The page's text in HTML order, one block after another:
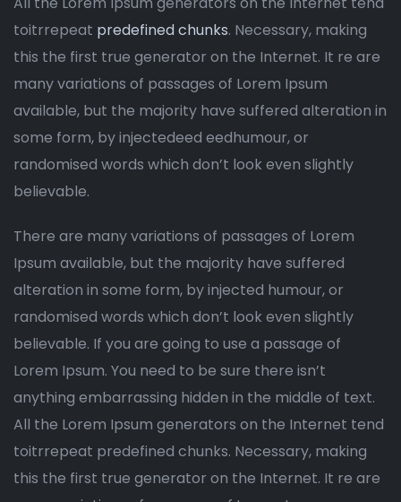
toitrrepeat predefined chunks. Necessary, making
this the first true generator on the Internet. It re are
many variations of passages of Lorem Ipsum
available, but the majority have suffered alteration in
some form, by injectedeed eedhumour, or
randomised words which don’t look even slightly
believable.
There are many variations of passages of Lorem
Ipsum available, but the majority have suffered
alteration in some form, by injected humour, or
randomised words which don’t look even slightly
believable. If you are going to use a passage of
Lorem Ipsum. You need to be sure there isn’t
anything embarrassing hidden in the middle of text.
All the Lorem Ipsum generators on the Internet tend
toitrrepeat predefined chunks. Necessary, making
this the first true generator on the Internet. It re are